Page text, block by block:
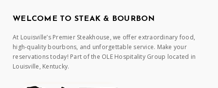
WELCOME TO STEAK & BOURBON
At Louisville’s Premier Steakhouse, we offer extraordinary food,
high-quality bourbons, and unforgettable service. Make your
reservations today! Part of the OLE Hospitality Group located in
Louisville, Kentucky.